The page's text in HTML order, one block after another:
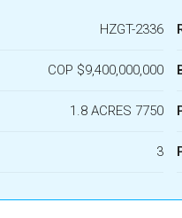
HZGT-2336
COP $9,400,000,000
1.8 ACRES 7750
3